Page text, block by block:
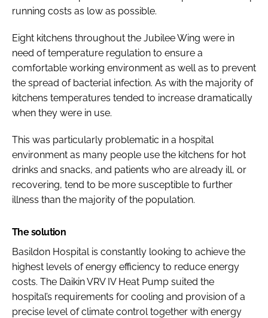
running costs as low as possible.
Eight kitchens throughout the Jubilee Wing were in
need of temperature regulation to ensure a
comfortable working environment as well as to prevent
the spread of bacterial infection. As with the majority of
kitchens temperatures tended to increase dramatically
when they were in use.
This was particularly problematic in a hospital
environment as many people use the kitchens for hot
drinks and snacks, and patients who are already ill, or
recovering, tend to be more susceptible to further
illness than the majority of the population.
The solution
Basildon Hospital is constantly looking to achieve the
highest levels of energy efficiency to reduce energy
costs. The Daikin VRV IV Heat Pump suited the
hospital’s requirements for cooling and provision of a
precise level of climate control together with energy